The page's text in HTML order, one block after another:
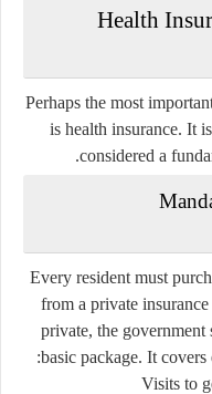
Health
Perhaps the most
is health insurance. It
considered a
Every resident must
from a private
private, the government
basic package. It covers
Visits to